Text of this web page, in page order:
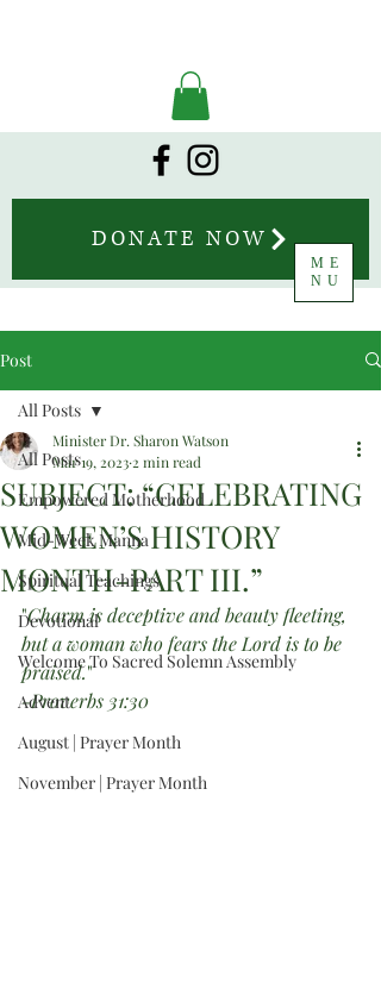
DONATE NOW
ME
NU
Post
All Posts
Empowered Motherhood
Mid-Week Manna
Spiritual Teachings
Devotional
Welcome To Sacred Solemn Assembly
Advent
August | Prayer Month
November | Prayer Month
All Posts
SUBJECT: “CELEBRATING
WOMEN’S HISTORY
MONTH-PART III.”
Minister Dr. Sharon Watson
Mar 19, 2023 2 min read
"Charm is deceptive and beauty fleeting,
but a woman who fears the Lord is to be
praised."
-Proverbs 31:30